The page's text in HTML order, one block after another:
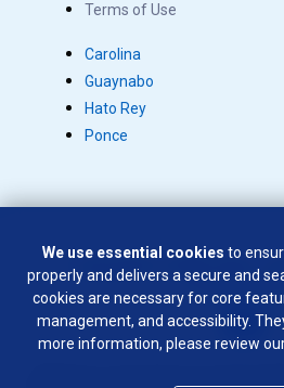
Terms of Use
Carolina
Guaynabo
Hato Rey
Ponce
Copyright © 2026 Salus.
SÍGUENOS
We use essential cookies to
properly and delivers a secure and
cookies are necessary for core
management, and accessibility.
more information, please review